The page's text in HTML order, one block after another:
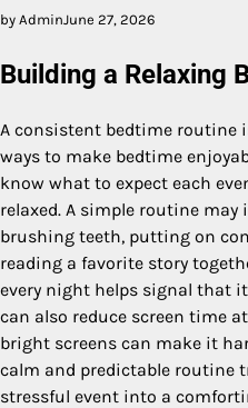
by AdminJune 27, 2026
Building a Relaxing
A consistent bedtime routine
ways to make bedtime
know what to expect each
relaxed. A simple routine
brushing teeth, putting on
reading a favorite story
every night helps signal that
can also reduce screen time
bright screens can make it
calm and predictable routine
stressful event into a